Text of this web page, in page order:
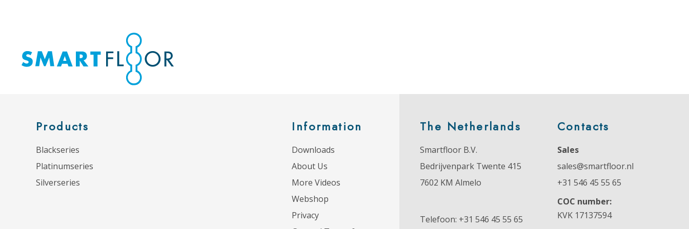
Products
Blackseries
Platinumseries
Silverseries
Information
Downloads
About Us
More Videos
Webshop
Privacy
The Netherlands
Smartfloor B.V.
Bedrijvenpark Twente 415
7602 KM Almelo
Telefoon: +31 546 45 55 65
Contacts
Sales
sales@smartfloor.nl
+31 546 45 55 65
COC number:
KVK 17137594